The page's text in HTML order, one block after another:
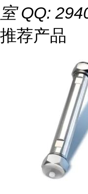
室 QQ:
推荐产品